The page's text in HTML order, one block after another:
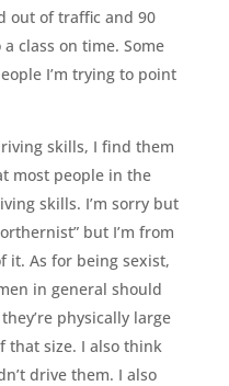
out of traffic and 90
class on time. Some
I’m trying to point
skills, I find them
most people in the
skills. I’m sorry but
but I’m from
it. As for being sexist,
in general should
physically large
that size. I also think
drive them. I also